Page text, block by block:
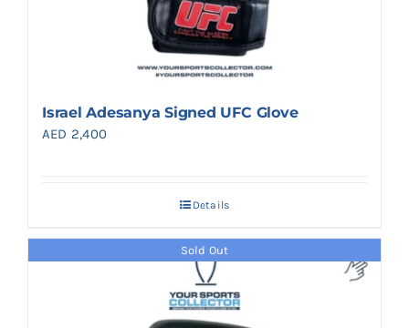
Israel Adesanya Signed UFC Glove
AED 2,400
Details
Sold Out